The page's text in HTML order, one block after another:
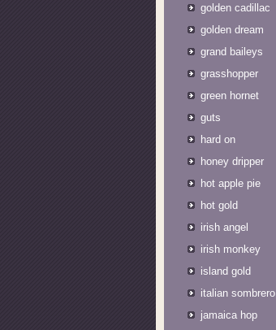
golden cadillac
golden dream
grand baileys
grasshopper
green hornet
guts
hard on
honey dripper
hot apple pie
hot gold
irish angel
irish monkey
island gold
italian sombrero
jamaica hop